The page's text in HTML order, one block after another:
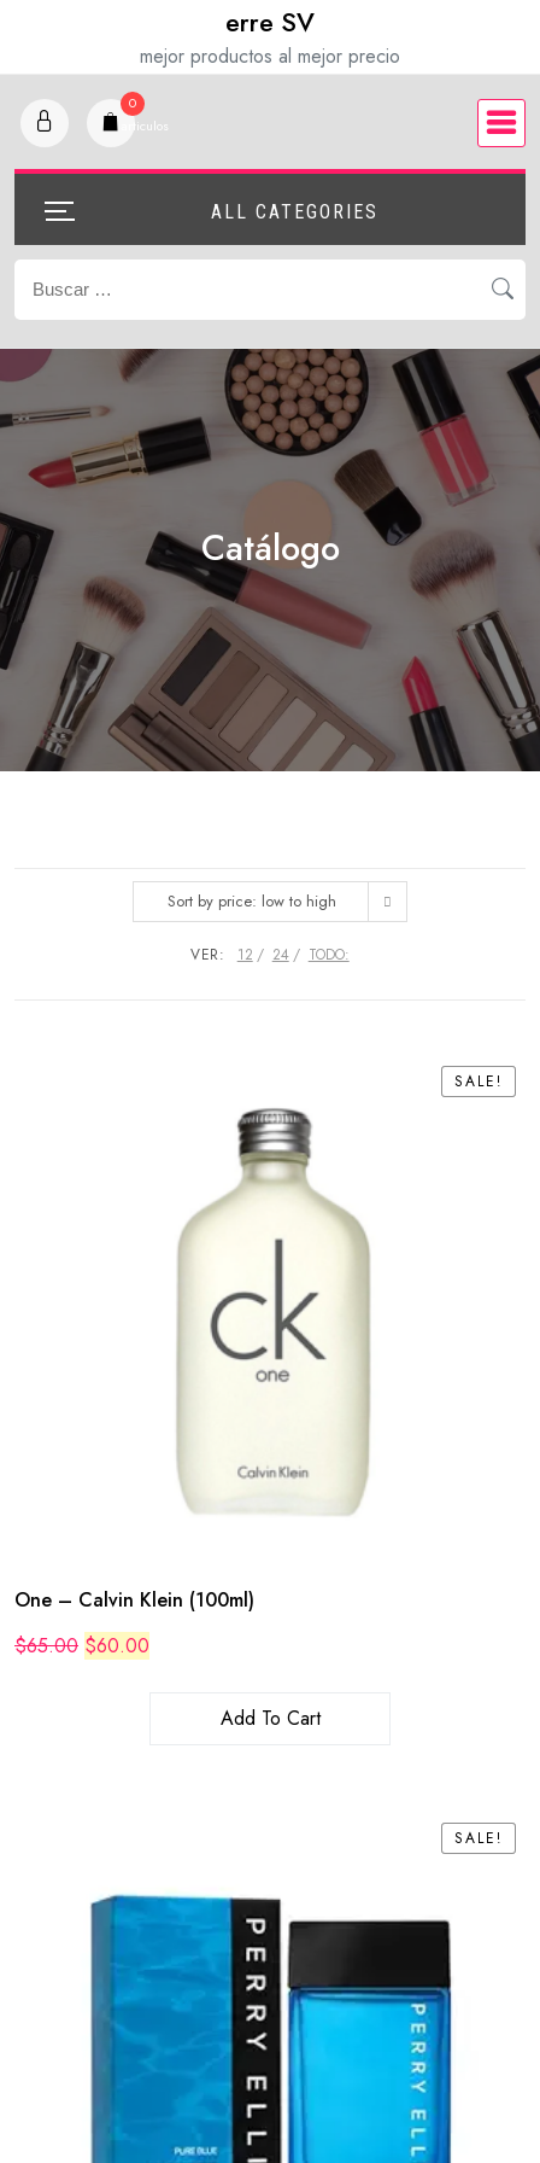
contenido
erre SV
mejor productos al mejor precio
ALL CATEGORIES
0
articulos
Catálogo
Sort by price: low to high
VER: 12 24 TODO:
SALE!
SALE!
One – Calvin Klein (100ml)
$65.00 Original
price
$60.00
price
Add To Cart
SALE!
SALE!